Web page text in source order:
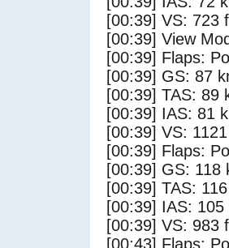
[00:39] VS: 723
[00:39] View
[00:39] Flaps:
[00:39] GS: 87
[00:39] TAS: 89
[00:39] IAS: 81
[00:39] VS:
[00:39] Flaps:
[00:39] GS: 118
[00:39] TAS:
[00:39] IAS: 105
[00:39] VS: 983
[00:43] Flaps: